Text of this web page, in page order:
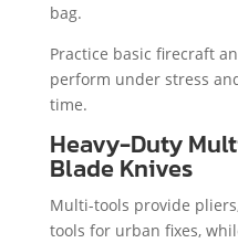
bag.
Practice basic firecraft
perform under stress
time.
Heavy-Duty
Blade Knives
Multi-tools provide
tools for urban fixes,